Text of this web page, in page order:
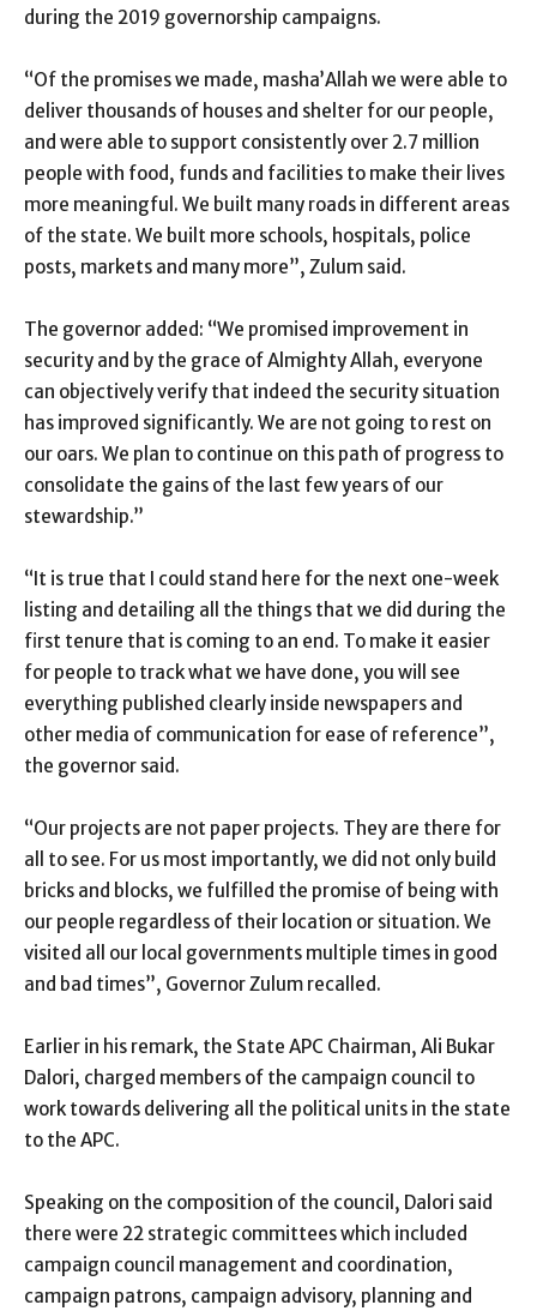
during the 2019 governorship campaigns.
“Of the promises we made, masha’Allah we were able to
deliver thousands of houses and shelter for our people,
and were able to support consistently over 2.7 million
people with food, funds and facilities to make their lives
more meaningful. We built many roads in different areas
of the state. We built more schools, hospitals, police
posts, markets and many more”, Zulum said.
The governor added: “We promised improvement in
security and by the grace of Almighty Allah, everyone
can objectively verify that indeed the security situation
has improved significantly. We are not going to rest on
our oars. We plan to continue on this path of progress to
consolidate the gains of the last few years of our
stewardship.”
“It is true that I could stand here for the next one-week
listing and detailing all the things that we did during the
first tenure that is coming to an end. To make it easier
for people to track what we have done, you will see
everything published clearly inside newspapers and
other media of communication for ease of reference”,
the governor said.
“Our projects are not paper projects. They are there for
all to see. For us most importantly, we did not only build
bricks and blocks, we fulfilled the promise of being with
our people regardless of their location or situation. We
visited all our local governments multiple times in good
and bad times”, Governor Zulum recalled.
Earlier in his remark, the State APC Chairman, Ali Bukar
Dalori, charged members of the campaign council to
work towards delivering all the political units in the state
to the APC.
Speaking on the composition of the council, Dalori said
there were 22 strategic committees which included
campaign council management and coordination,
campaign patrons, campaign advisory, planning and